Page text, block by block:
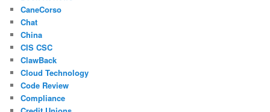
CaneCorso
Chat
China
CIS CSC
ClawBack
Cloud Technology
Code Review
Compliance